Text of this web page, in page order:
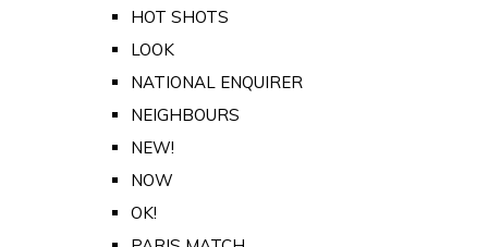
HOT SHOTS
LOOK
NATIONAL ENQUIRER
NEIGHBOURS
NEW!
NOW
OK!